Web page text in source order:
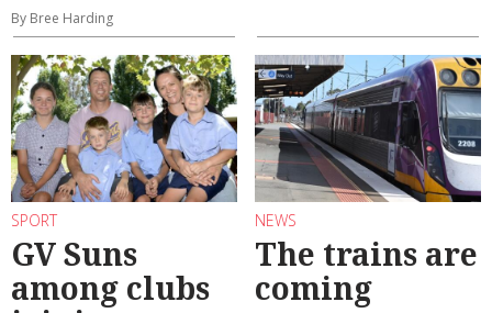
By Bree Harding
SPORT
GV Suns
among clubs
NEWS
The trains are
coming